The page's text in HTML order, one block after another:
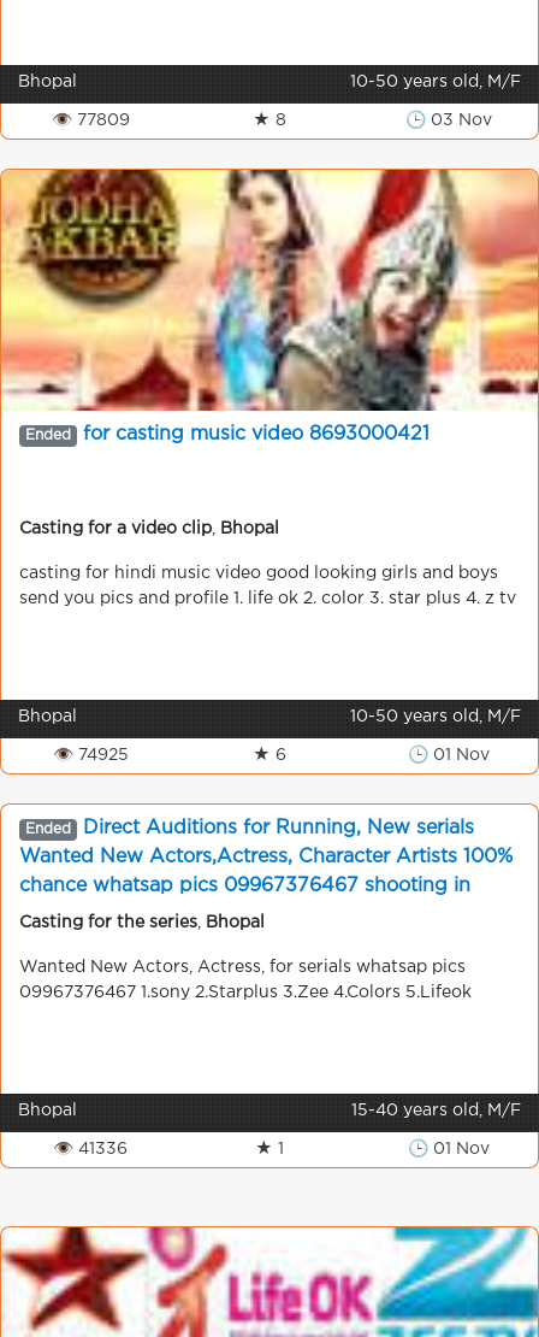
Bhopal 10-50 years old, M/F
👁 77809 ★ 8 🕒 03 Nov
Ended for casting music video 8693000421
Casting for a video clip Bhopal
casting for hindi music video good looking girls and boys
send you pics and profile 1. life ok 2. color 3. star plus 4. z tv
Bhopal 10-50 years old, M/F
👁 74925 ★ 6 🕒 01 Nov
Ended
Direct Auditions for Running, New serials
Wanted New Actors,Actress, Character Artists 100%
chance whatsap pics 09967376467 shooting in
mumbai
Casting for the series Bhopal
Wanted New Actors, Actress, for serials whatsap pics
09967376467 1.sony 2.Starplus 3.Zee 4.Colors 5.Lifeok
Bhopal 15-40 years old, M/F
👁 41336 ★ 1 🕒 01 Nov